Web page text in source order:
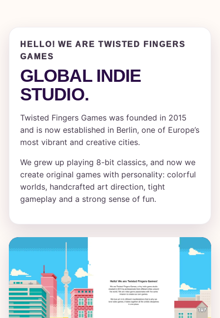
HELLO! WE ARE TWISTED FINGERS
GAMES
GLOBAL INDIE
STUDIO.
Twisted Fingers Games was founded in 2015
and is now established in Berlin, one of Europe’s
most vibrant and creative cities.
We grew up playing 8-bit classics, and now we
create original games with personality: colorful
worlds, handcrafted art direction, tight
gameplay and a strong sense of fun.